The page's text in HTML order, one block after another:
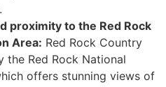
proximity to the Red Rock
Area: Red Rock Country
the Red Rock National
offers stunning views of